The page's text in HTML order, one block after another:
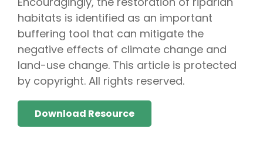
habitats is identified as an important
buffering tool that can mitigate the
negative effects of climate change and
land-use change. This article is protected
by copyright. All rights reserved.
Download Resource